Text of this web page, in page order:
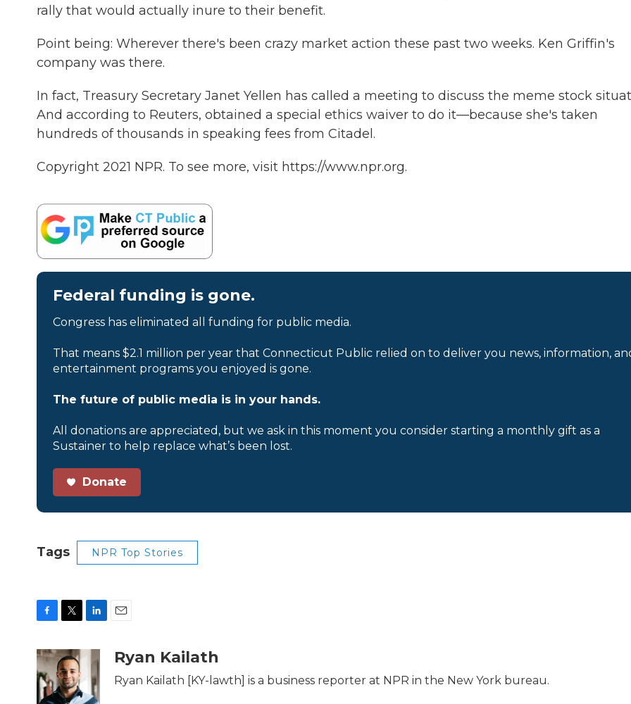
rally that would actually inure to their benefit.
Point being: Wherever there's been crazy market action these past two weeks. Ken Griffin's
company was there.
In fact, Treasury Secretary Janet Yellen has called a meeting to discuss the meme stock
And according to Reuters, obtained a special ethics waiver to do it—because she's taken
hundreds of thousands in speaking fees from Citadel.
Copyright 2021 NPR. To see more, visit https://www.npr.org.
Federal funding is gone.
Congress has eliminated all funding for public media.
That means $2.1 million per year that Connecticut Public relied on to deliver you news, information,
entertainment programs you enjoyed is gone.
The future of public media is in your hands.
All donations are appreciated, but we ask in this moment you consider starting a monthly gift as a
Sustainer to help replace what’s been lost.
Donate
Tags NPR Top Stories
c
e
b
o
i
t
t
e
n
e
aRyan Kailath
Ryan Kailath [KY-lawth] is a business reporter at NPR in the New York bureau.